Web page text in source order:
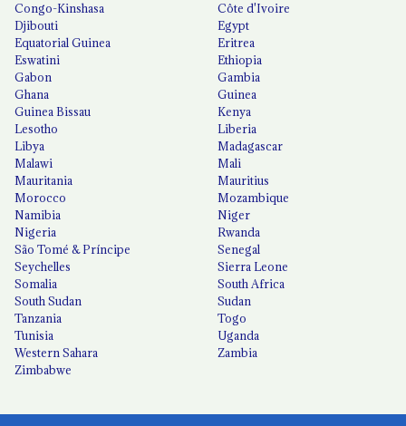
Congo-Kinshasa
Côte d'Ivoire
Djibouti
Egypt
Equatorial Guinea
Eritrea
Eswatini
Ethiopia
Gabon
Gambia
Ghana
Guinea
Guinea Bissau
Kenya
Lesotho
Liberia
Libya
Madagascar
Malawi
Mali
Mauritania
Mauritius
Morocco
Mozambique
Namibia
Niger
Nigeria
Rwanda
São Tomé & Príncipe
Senegal
Seychelles
Sierra Leone
Somalia
South Africa
South Sudan
Sudan
Tanzania
Togo
Tunisia
Uganda
Western Sahara
Zambia
Zimbabwe